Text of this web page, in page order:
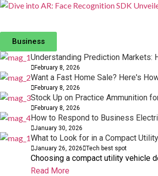
Business
Professional Business Valuation
Understanding Prediction
Understanding Prediction Markets:
February 8, 2026
Want a Fast Home Sale? Here's
February 8, 2026
Stock Up on Practice Ammunition
February 8, 2026
How to Respond to Business
January 30, 2026
What to Look for in a Compact
January 26, 2026 Tech best spot
Choosing a compact utility vehicle
Read More